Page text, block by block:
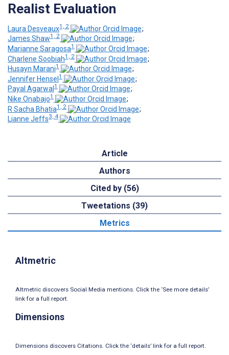
Realist Evaluation
Laura Desveaux1, 2
;
James Shaw1, 2
;
Marianne Saragosa1
;
Charlene Soobiah1, 2
;
Husayn Marani1
;
Jennifer Hensel 1
;
Payal Agarwal 1
;
Nike Onabajo1
;
R Sacha Bhatia1, 2
;
Lianne Jeffs3, 4
Article
Authors
Cited by (56)
Tweetations (39)
Metrics
Altmetric
Altmetric discovers Social Media mentions. Click the ‘See more details’
link for a full report.
Dimensions
Dimensions discovers Citations. Click the ‘details’ link for a full report.